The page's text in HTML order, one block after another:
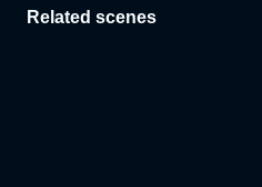
Related scenes